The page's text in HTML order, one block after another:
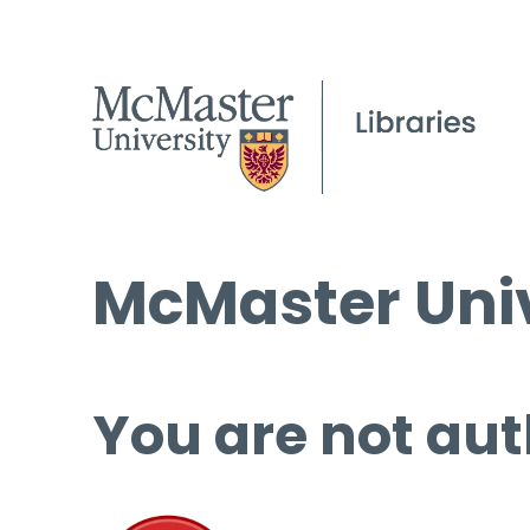
McMaster
You are not